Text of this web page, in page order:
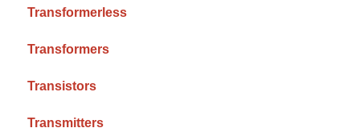
Transformerless
Transformers
Transistors
Transmitters